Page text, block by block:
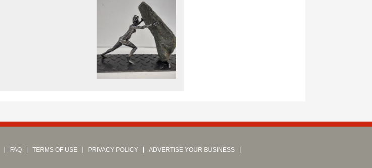
FAQ TERMS OF USE PRIVACY POLICY
ADVERTISE YOUR BUSINESS